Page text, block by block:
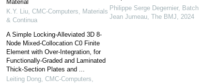
Material
K.Y. Liu, CMC-Computers, Materials
& Continua
A Simple Locking-Alleviated 3D 8-
Node Mixed-Collocation C0 Finite
Element with Over-Integration, for
Functionally-Graded and Laminated
Thick-Section Plates and ...
Leiting Dong, CMC-Computers,
Philippe Serge Degernier, Batch
Jean Jumeau The BMJ 2024